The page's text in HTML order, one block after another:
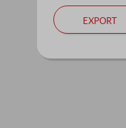
export